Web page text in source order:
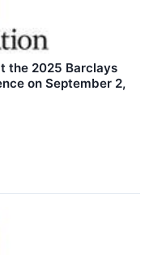
the 2025 Barclays
on September 2,